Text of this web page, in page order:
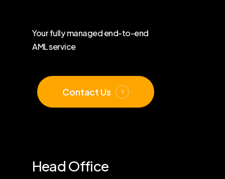
Yourfullymanagedend-to-end
AMLservice
Contact Us
Head Office